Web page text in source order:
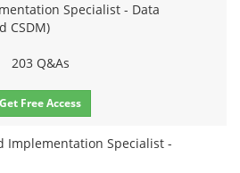
Specialist - Data
CSDM)
203 Q&As
Get Free Access
Implementation Specialist -